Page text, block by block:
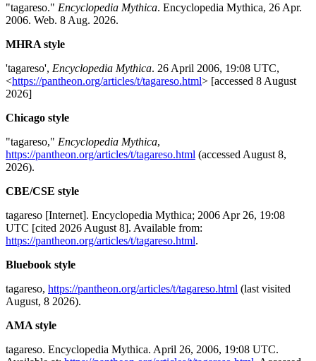
"tagareso." Encyclopedia Mythica. Encyclopedia Mythica, 26 Apr.
2006. Web. 8 Aug. 2026.
MHRA style
'tagareso', Encyclopedia Mythica. 26 April 2006, 19:08 UTC,
<https://pantheon.org/articles/t/tagareso.html> [accessed 8 August
2026]
Chicago style
"tagareso," Encyclopedia Mythica,
https://pantheon.org/articles/t/tagareso.html (accessed August 8,
2026).
CBE/CSE style
tagareso [Internet]. Encyclopedia Mythica; 2006 Apr 26, 19:08
UTC [cited 2026 August 8]. Available from:
https://pantheon.org/articles/t/tagareso.html.
Bluebook style
tagareso, https://pantheon.org/articles/t/tagareso.html (last visited
August, 8 2026).
AMA style
tagareso. Encyclopedia Mythica. April 26, 2006, 19:08 UTC.